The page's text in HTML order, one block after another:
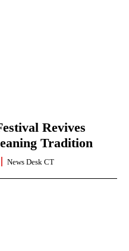
Revives
Tradition
News Desk CT